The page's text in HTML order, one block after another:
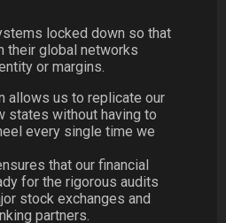
locked down so that
their global networks
or margins.
allows us to replicate our
states without having to
every single time we
that our financial
for the rigorous audits
stock exchanges and
partners.